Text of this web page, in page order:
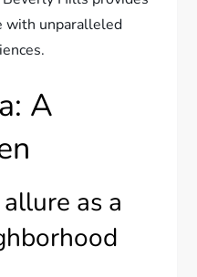
with unparalleled
A
as a